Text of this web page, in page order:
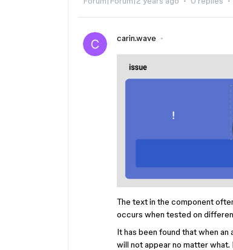
carin.wave
The text in the component
occurs when tested on
It has been found that when
will not appear no matter